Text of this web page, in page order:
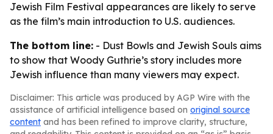
Jewish Film Festival appearances are likely to serve
as the film’s main introduction to U.S. audiences.
The bottom line: - Dust Bowls and Jewish Souls aims
to show that Woody Guthrie’s story includes more
Jewish influence than many viewers may expect.
Disclaimer: This article was produced by AGP Wire with the
assistance of artificial intelligence based on original source
content and has been refined to improve clarity, structure,